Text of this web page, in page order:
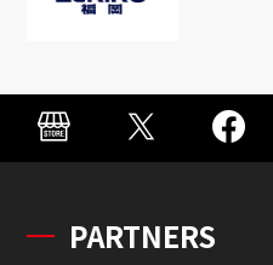
PARTNERS